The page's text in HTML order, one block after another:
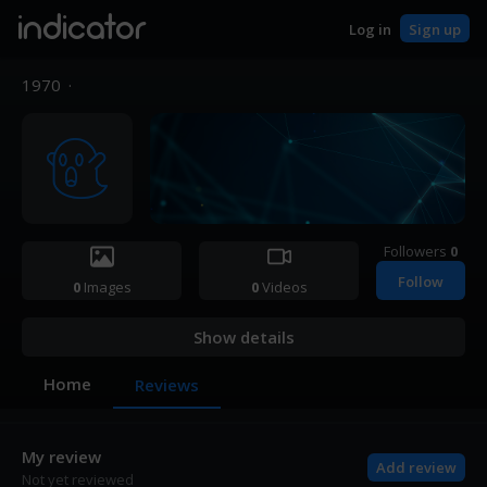
indicator Log in Sign up
1970 ·
0Images 0Videos
Followers 0
Follow
Show details
Home Reviews
My review
Not yet reviewed
Add review